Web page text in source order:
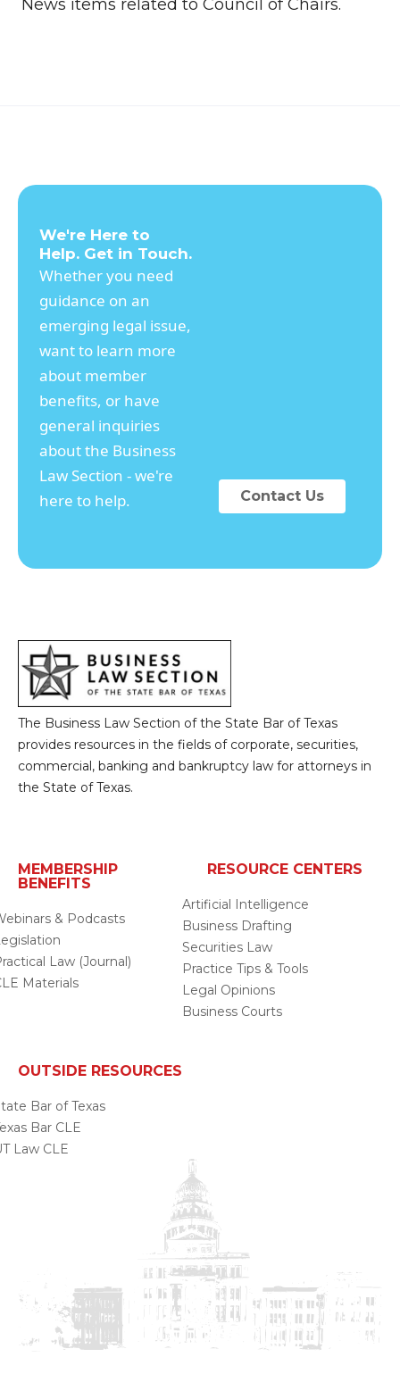
News items related to Council of Chairs.
We're Here to
Help. Get in Touch.
Whether you need
guidance on an
emerging legal issue,
want to learn more
about member
benefits, or have
general inquiries
about the Business
Law Section - we're
here to help.
Contact Us
The Business Law Section of the State Bar of Texas
provides resources in the fields of corporate, securities,
commercial, banking and bankruptcy law for attorneys in
the State of Texas.
MEMBERSHIP
BENEFITS
& Podcasts
Law (Journal)
Materials
RESOURCE CENTERS
Artificial Intelligence
Business Drafting
Securities Law
Practice Tips & Tools
Legal Opinions
Business Courts
OUTSIDE RESOURCES
Bar of Texas
Bar CLE
Law CLE